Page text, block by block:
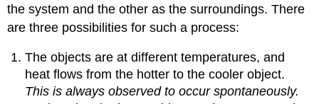
Thermodynamics
Definition:
Term
Example
\
Determination
the system and the other as the surroundings. There
are three possibilities for such a process:
The objects are at different temperatures, and
heat flows from the hotter to the cooler object.
This is always observed to occur spontaneously.